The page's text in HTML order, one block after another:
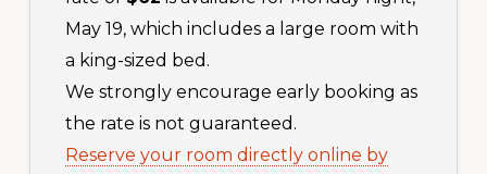
May 19, which includes a large room with
a king-sized bed.
We strongly encourage early booking as
the rate is not guaranteed.
Reserve your room directly online by